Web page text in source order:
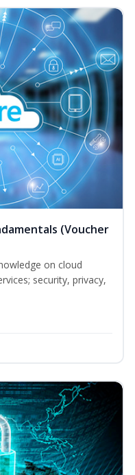
(Voucher
on cloud
security, privacy,